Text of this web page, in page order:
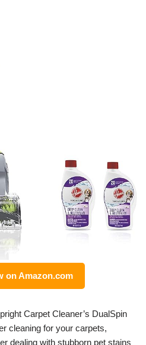
on Amazon.com
Carpet Cleaner’s DualSpin
cleaning for your carpets,
dealing with stubborn pet stains